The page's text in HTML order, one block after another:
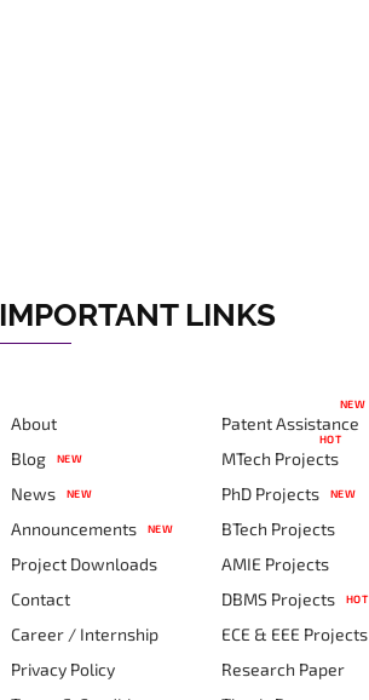
IMPORTANT LINKS
About
Blog
NEW
News NEW
Announcements NEW
Project Downloads
Contact
Career / Internship
Privacy Policy
Patent Assistance
NEW
MTech Projects
HOT
PhD Projects NEW
BTech Projects
AMIE Projects
DBMS Projects
HOT
ECE & EEE Projects
Research Paper